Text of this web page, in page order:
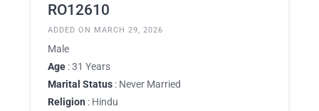
RO12610
ADDED ON MARCH 29, 2026
Male
Age : 31 Years
Marital Status : Never Married
Religion : Hindu